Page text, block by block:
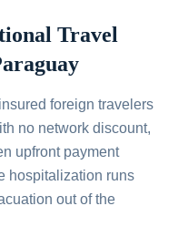
Travel
foreign travelers
no network discount,
upfront payment
hospitalization runs
out of the